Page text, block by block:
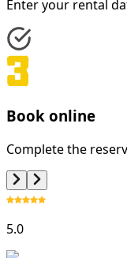
Enter your rental
Book online
Complete the
5.0